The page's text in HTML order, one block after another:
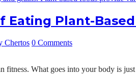
Eating Plant-
Chertos 0 Comments
fitness. What goes into your body is